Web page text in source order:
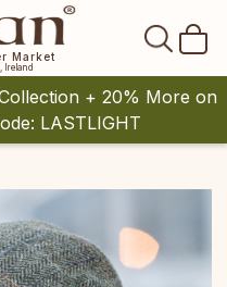
Market
Ireland
+ 20% More on
LASTLIGHT